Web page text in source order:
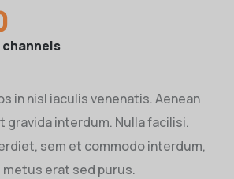
channels
in nisl iaculis venenatis. Aenean
gravida interdum. Nulla facilisi.
sem et commodo interdum,
erat sed purus.